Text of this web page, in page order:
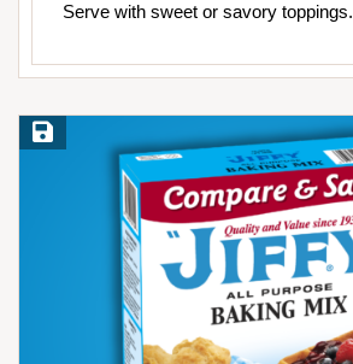
Serve with sweet or savory toppings.
Save Recipe